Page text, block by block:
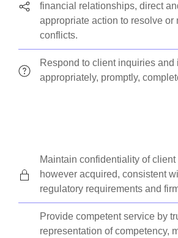
financial relationships, direct
appropriate action to resolve or
conflicts.
Respond to client inquiries and
appropriately, promptly,
Maintain confidentiality of client
however acquired, consistent
regulatory requirements and
Provide competent service by
representation of competency,